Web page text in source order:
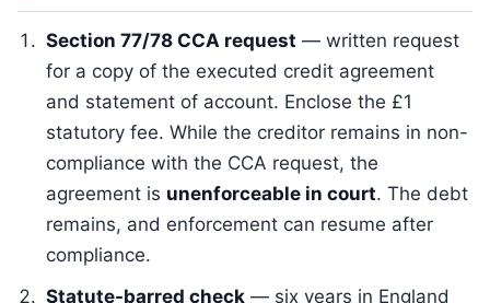
Section 77/78 CCA request — written request
for a copy of the executed credit agreement
and statement of account. Enclose the £1
statutory fee. While the creditor remains in non-
compliance with the CCA request, the
agreement is unenforceable in court. The debt
remains, and enforcement can resume after
compliance.
Statute-barred check — six years in England